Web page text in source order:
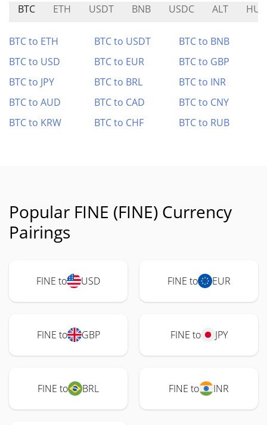
BTC ETH USDT BNB USDC ALT
BTC to ETH BTC to USDT
BTC to BNB
BTC to USD
BTC to EUR
BTC to GBP
BTC to JPY
BTC to BRL
BTC to INR
BTC to AUD
BTC to CAD
BTC to CNY
BTC to KRW
BTC to CHF BTC to RUB
Popular FINE (FINE) Currency
Pairings
FINE to USD FINE to EUR
FINE to GBP FINE to JPY
FINE to BRL FINE to INR